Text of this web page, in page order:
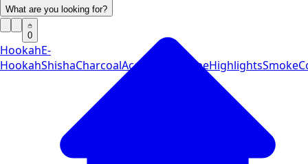
What are you looking for?
0
HookahE-
HookahShishaCharcoalAccessories VapeHighlights